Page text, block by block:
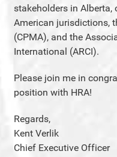
stakeholders in Alberta,
American jurisdictions,
(CPMA), and the
International (ARCI).
Please join me in
position with HRA!
Regards,
Kent Verlik
Chief Executive Officer